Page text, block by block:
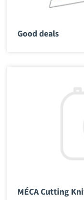
Good deals
MÉCA Cutting